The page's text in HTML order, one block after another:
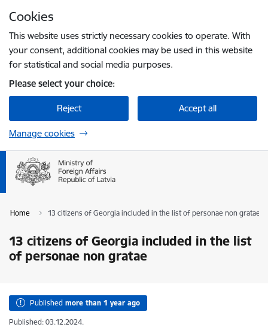
Cookies
This website uses strictly necessary cookies to operate. With
your consent, additional cookies may be used in this website
for statistical and social media purposes.
Please select your choice:
Reject Accept all
Manage cookies
Home 13 citizens of Georgia included in the list of personae non gratae
13 citizens of Georgia included in the list
of personae non gratae
Published more than 1 year ago
Published: 03.12.2024.